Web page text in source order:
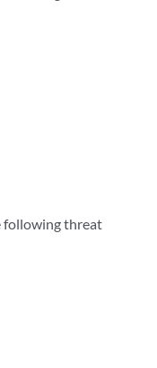
following threat